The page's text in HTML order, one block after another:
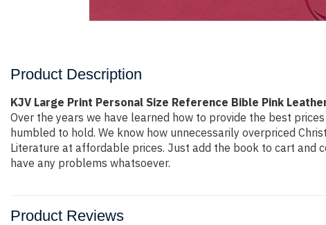
Product Description
KJV Large Print Personal Size Reference Bible Pink
Over the years we have learned how to provide the best
humbled to hold. We know how unnecessarily overpriced
Literature at affordable prices. Just add the book to cart and
have any problems whatsoever.
Product Reviews